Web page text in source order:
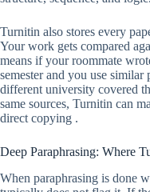
Turnitin also stores every
Your work gets compared
means if your roommate
semester and you use similar
different university covered
same sources, Turnitin can
direct copying .
Deep Paraphrasing: Where
When paraphrasing is done